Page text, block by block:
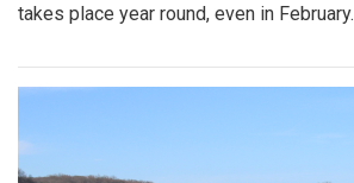
takes place year round, even in February.